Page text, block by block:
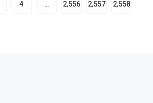
4 … 2,556 2,557 2,558